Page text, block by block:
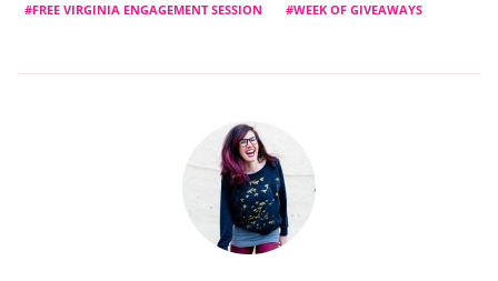
FREE VIRGINIA ENGAGEMENT SESSION
WEEK OF GIVEAWAYS